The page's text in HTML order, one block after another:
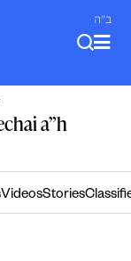
ב"ה
a”h
VideosStories